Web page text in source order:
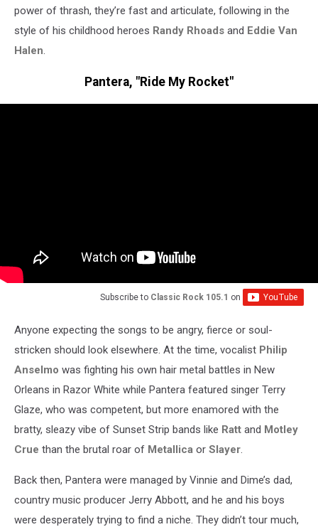
power of thrash, they’re fast and articulate, following in the
style of his childhood heroes Randy Rhoads and Eddie Van
Halen.
Pantera, "Ride My Rocket"
Subscribe to Classic Rock 105.1 on
Anyone expecting the songs to be angry, fierce or soul-
stricken should look elsewhere. At the time, vocalist Philip
Anselmo was fighting his own hair metal battles in New
Orleans in Razor White while Pantera featured singer Terry
Glaze, who was competent, but more enamored with the
bratty, sleazy vibe of Sunset Strip bands like Ratt and Motley
Crue than the brutal roar of Metallica or Slayer
Back then, Pantera were managed by Vinnie and Dime’s dad,
country music producer Jerry Abbott, and he and his boys
were desperately trying to find a niche. They didn’t tour much,